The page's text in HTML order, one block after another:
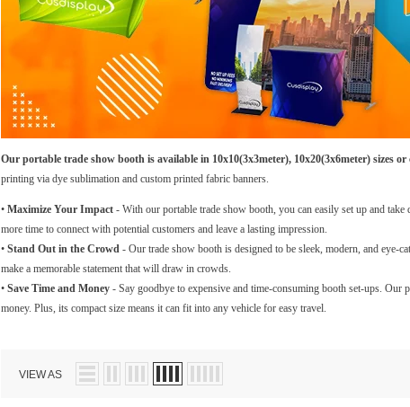
Our portable trade show booth is available in 10x10(3x3meter), 10x20(3x6meter) sizes
printing via dye sublimation and custom printed fabric banners.
• Maximize Your Impact - With our portable trade show booth, you can easily set up and
more time to connect with potential customers and leave a lasting impression.
• Stand Out in the Crowd - Our trade show booth is designed to be sleek, modern, and eye-
make a memorable statement that will draw in crowds.
• Save Time and Money - Say goodbye to expensive and time-consuming booth set-ups.
money. Plus, its compact size means it can fit into any vehicle for easy travel.
VIEW AS